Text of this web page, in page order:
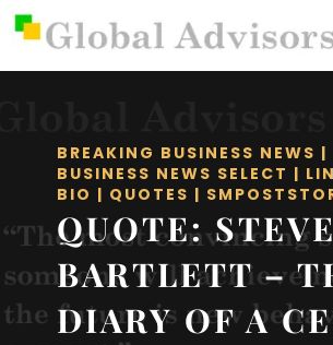
BREAKING BUSINESS NEWS |
BUSINESS NEWS SELECT |
BIO | QUOTES |
QUOTE:
BARTLETT –
DIARY OF A